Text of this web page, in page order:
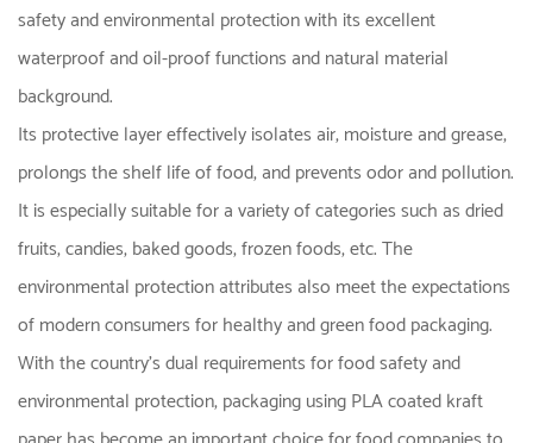
safety and environmental protection with its excellent
waterproof and oil-proof functions and natural material
background.
Its protective layer effectively isolates air, moisture and grease,
prolongs the shelf life of food, and prevents odor and pollution.
It is especially suitable for a variety of categories such as dried
fruits, candies, baked goods, frozen foods, etc. The
environmental protection attributes also meet the expectations
of modern consumers for healthy and green food packaging.
With the country's dual requirements for food safety and
environmental protection, packaging using PLA coated kraft